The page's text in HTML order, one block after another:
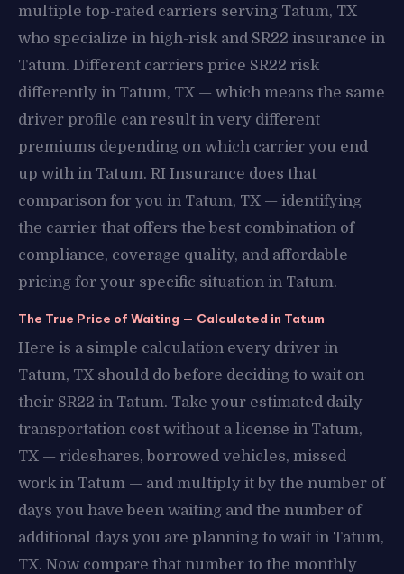
multiple top-rated carriers serving Tatum, TX
who specialize in high-risk and SR22 insurance in
Tatum. Different carriers price SR22 risk
differently in Tatum, TX — which means the same
driver profile can result in very different
premiums depending on which carrier you end
up with in Tatum. RI Insurance does that
comparison for you in Tatum, TX — identifying
the carrier that offers the best combination of
compliance, coverage quality, and affordable
pricing for your specific situation in Tatum.
The True Price of Waiting — Calculated in Tatum
Here is a simple calculation every driver in
Tatum, TX should do before deciding to wait on
their SR22 in Tatum. Take your estimated daily
transportation cost without a license in Tatum,
TX — rideshares, borrowed vehicles, missed
work in Tatum — and multiply it by the number of
days you have been waiting and the number of
additional days you are planning to wait in Tatum,
TX. Now compare that number to the monthly